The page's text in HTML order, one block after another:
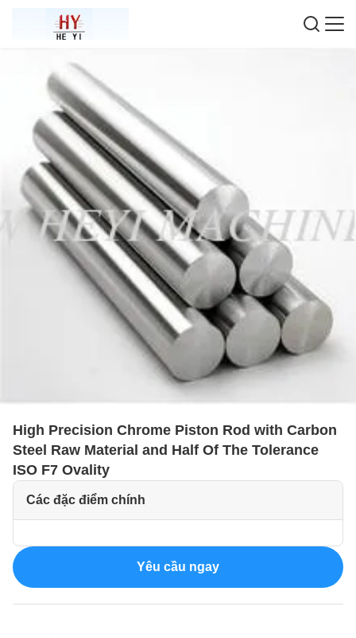
High Precision Chrome Piston Rod with Carbon
Steel Raw Material and Half Of The Tolerance
ISO F7 Ovality
Các đặc điểm chính
Yêu cầu ngay